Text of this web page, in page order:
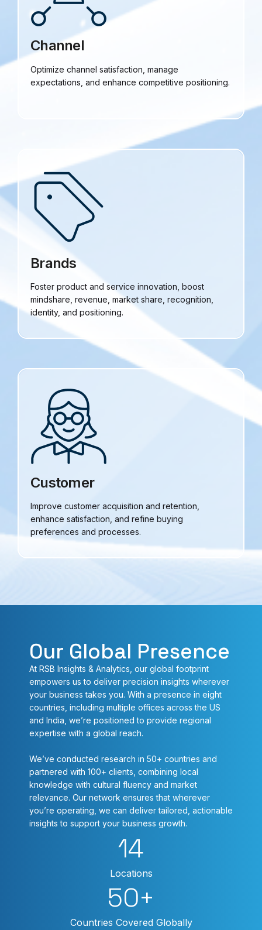
Channel
Optimize channel satisfaction, manage
expectations, and enhance competitive positioning.
Brands
Foster product and service innovation, boost
mindshare, revenue, market share, recognition,
identity, and positioning.
Customer
Improve customer acquisition and retention,
enhance satisfaction, and refine buying
preferences and processes.
Our Global Presence
At RSB Insights & Analytics, our global footprint
empowers us to deliver precision insights wherever
your business takes you. With a presence in eight
countries, including multiple offices across the US
and India, we’re positioned to provide regional
expertise with a global reach.
We’ve conducted research in 50+ countries and
partnered with 100+ clients, combining local
knowledge with cultural fluency and market
relevance. Our network ensures that wherever
you’re operating, we can deliver tailored, actionable
insights to support your business growth.
Locations
14
Countries Covered Globally
50+